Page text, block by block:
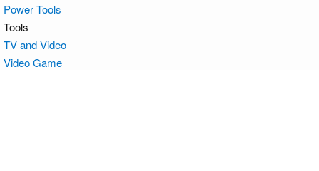
Power Tools
Tools
TV and Video
Video Game